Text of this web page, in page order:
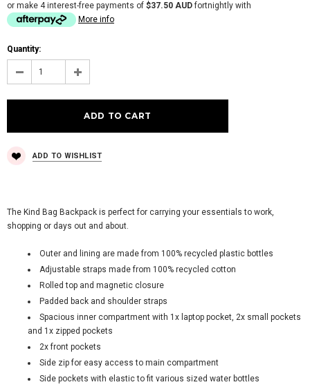
or make 4 interest-free payments of $37.50 AUDfortnightly with
More info
Quantity:
ADD TO WISHLIST
The Kind Bag Backpack is perfect for carrying your essentials to work,
shopping or days out and about.
Outer and lining are made from 100% recycled plastic bottles
Adjustable straps made from 100% recycled cotton
Rolled top and magnetic closure
Padded back and shoulder straps
Spacious inner compartment with 1x laptop pocket, 2x small pockets
and 1x zipped pockets
2x front pockets
Side zip for easy access to main compartment
Side pockets with elastic to fit various sized water bottles